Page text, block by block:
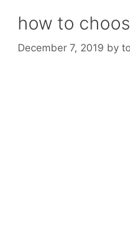
how to
December 7, 2019 by